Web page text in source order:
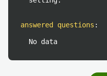
answered questions :
No data